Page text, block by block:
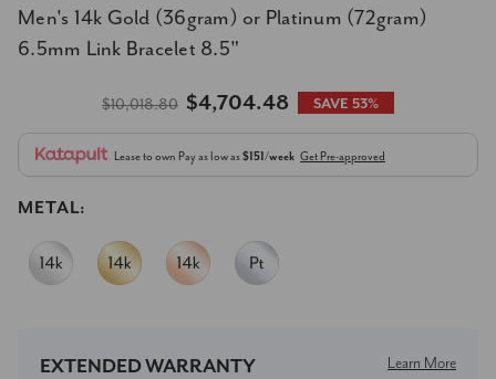
Men's 14k Gold (36gram) or Platinum (72gram)
6.5mm Link Bracelet 8.5"
$10,018.80 $4,704.48 SAVE 53%
Lease to own Pay as low as$151/week Get Pre-approved
METAL:
Stock:
EXTENDED WARRANTY Learn More